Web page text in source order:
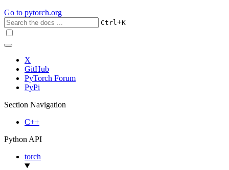
Go to pytorch.org
Ctrl+K
X
GitHub
PyTorch Forum
PyPi
Section Navigation
C++
Python API
torch